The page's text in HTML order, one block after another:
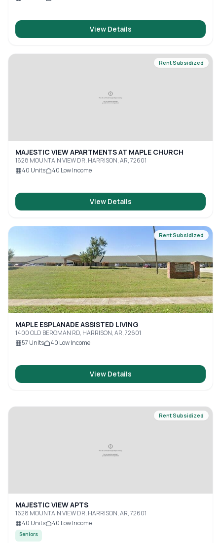
View Details
Rent Subsidized
MAJESTIC VIEW APARTMENTS AT MAPLE CHURCH
1628 MOUNTAIN VIEW DR, HARRISON, AR, 72601
40 Units 40 Low Income
View Details
Rent Subsidized
MAPLE ESPLANADE ASSISTED LIVING
1400 OLD BERGMAN RD, HARRISON, AR, 72601
57 Units 40 Low Income
View Details
Rent Subsidized
MAJESTIC VIEW APTS
1628 MOUNTAIN VIEW DR, HARRISON, AR, 72601
40 Units 40 Low Income
Seniors